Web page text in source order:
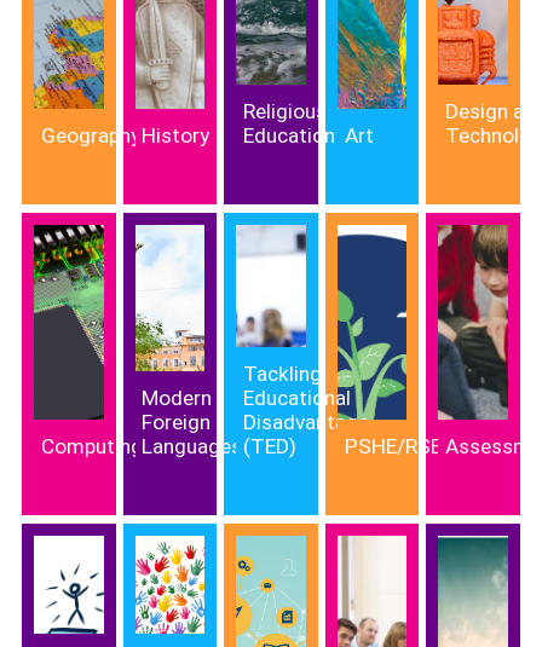
Geography History
Religious
Education Art
Design
Computing
Modern
Foreign
Languages
Tackling
Educational
Disadvantage
(TED)
PSHE/RSE